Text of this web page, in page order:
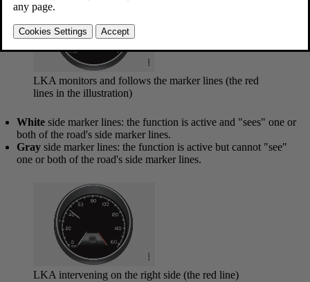
LKA monitors and follows the marker lines (the red
lines in the illustration)
White side marker lines: the function is active and "sees" one or
both of the road's side marker lines.
Gray side marker lines: the function is active but cannot "see"
one or both of the road's side marker lines.
LKA intervening on the right side (the red line)